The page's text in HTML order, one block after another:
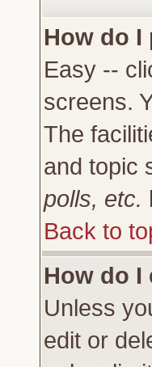
How do
Easy --
screens.
The
and topic
polls, etc.
Back to
How do I
Unless
edit or